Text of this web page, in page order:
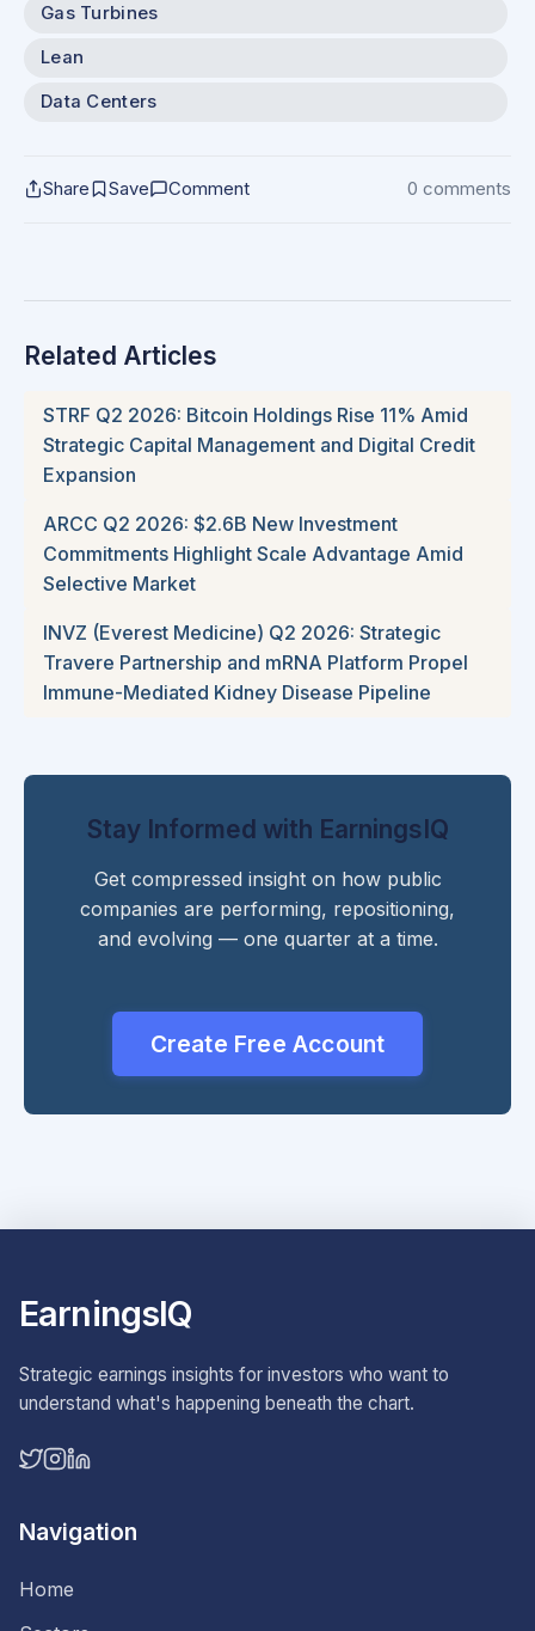
Gas Turbines
Lean
Data Centers
Share Save Comment 0 comments
Related Articles
STRF Q2 2026: Bitcoin Holdings Rise 11% Amid
Strategic Capital Management and Digital Credit
Expansion
ARCC Q2 2026: $2.6B New Investment
Commitments Highlight Scale Advantage Amid
Selective Market
INVZ (Everest Medicine) Q2 2026: Strategic
Travere Partnership and mRNA Platform Propel
Immune-Mediated Kidney Disease Pipeline
Stay Informed with EarningsIQ
Get compressed insight on how public
companies are performing, repositioning,
and evolving — one quarter at a time.
Create Free Account
EarningsIQ
Strategic earnings insights for investors who want to
understand what's happening beneath the chart.
Navigation
Home